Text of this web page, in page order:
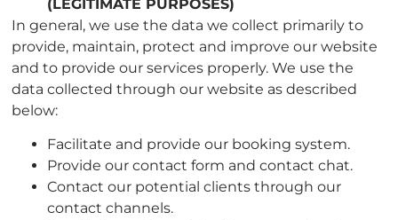
(LEGITIMATE PURPOSES)
In general, we use the data we collect primarily to
provide, maintain, protect and improve our website
and to provide our services properly. We use the
data collected through our website as described
below:
Facilitate and provide our booking system.
Provide our contact form and contact chat.
Contact our potential clients through our
contact channels.